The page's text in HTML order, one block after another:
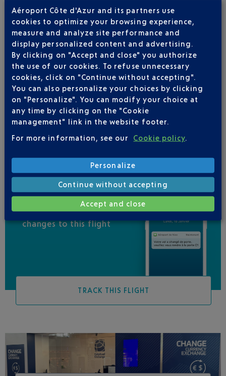
Take-off
Type of aircraft : AT72
AIRLINE(S)
AIR CORSICA
0 825 35 35 35
AIR FRANCE
0969393654
ITA AIRWAYS
+39 06 85960020
Be informed of all
changes to this flight
TRACK THIS FLIGHT
Aéroport Côte d'Azur and its partners use
cookies to optimize your browsing experience,
measure and analyze site performance and
display personalized content and advertising.
By clicking on "Accept and close" you authorize
the use of our cookies. To refuse unnecessary
cookies, click on "Continue without accepting".
You can also personalize your choices by clicking
on "Personalize". You can modify your choice at
any time by clicking on the "Cookie
management" link in the website footer.
For more information, see our
Cookie policy
Personalize
Continue without accepting
Accept and close